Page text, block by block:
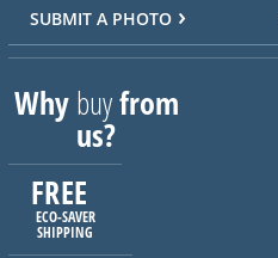
SUBMIT A PHOTO
Whybuyfrom
us?
FREE
ECO-SAVER
SHIPPING